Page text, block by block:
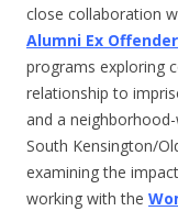
close collaboration
Alumni Ex
programs exploring
relationship to
and a
South Kensington/
examining the
working with the